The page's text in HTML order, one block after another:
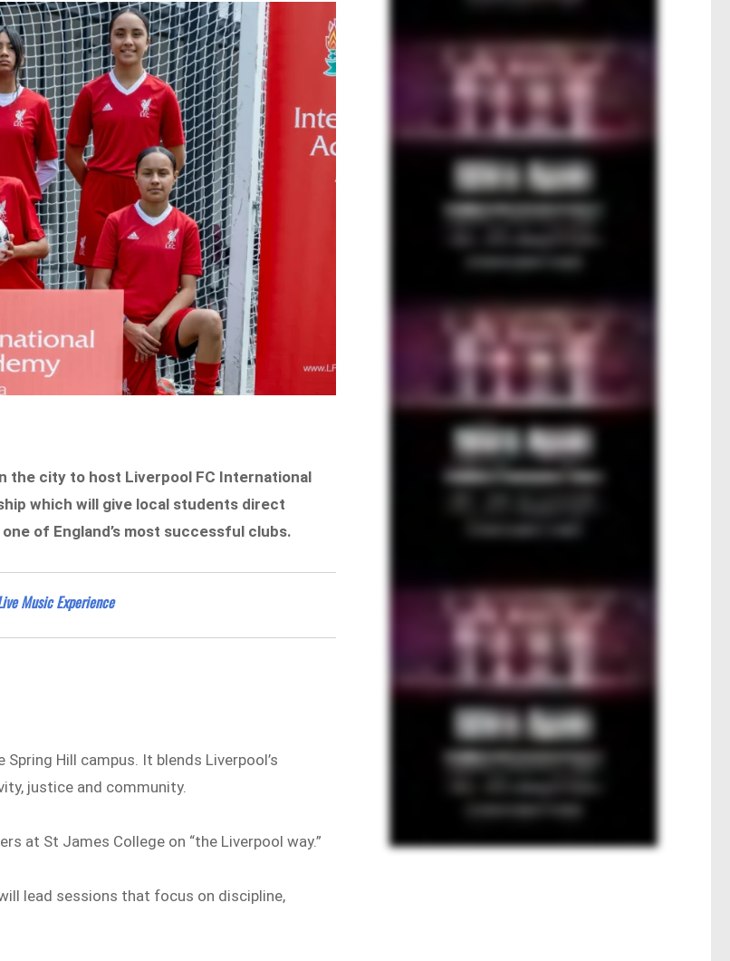
the city to host Liverpool FC International
which will give local students direct
of England’s most successful clubs.
Music Experience
Hill campus. It blends Liverpool’s
justice and community.
at St James College on “the Liverpool way.”
lead sessions that focus on discipline,